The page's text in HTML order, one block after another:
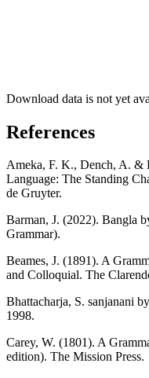
Download data is not yet
References
Ameka, F. K., Dench, A. &
Language: The Standing
de Gruyter.
Barman, J. (2022). Bangla
Grammar).
Beames, J. (1891). A
and Colloquial. The
Bhattacharja, S. sanjanani
1998.
Carey, W. (1801). A
edition). The Mission Press.